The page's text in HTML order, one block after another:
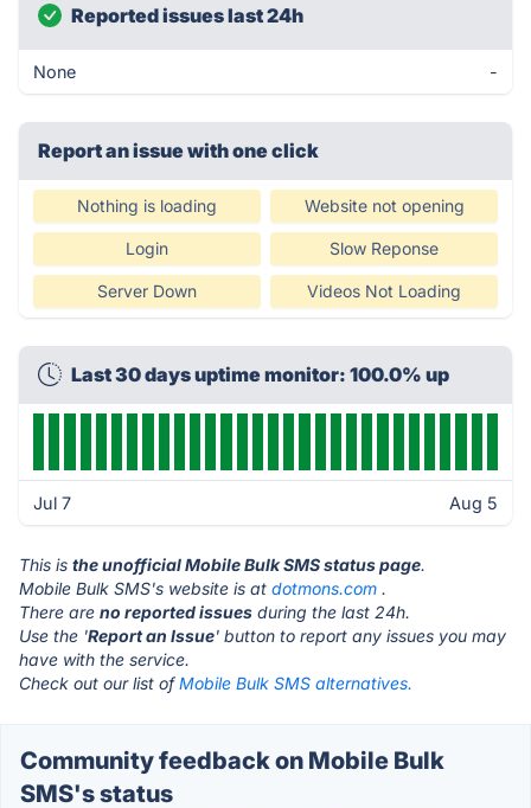
Reported issues last 24h
None -
Report an issue with one click
Nothing is loading Website not opening
Login Slow Reponse
Server Down Videos Not Loading
Last 30 days uptime monitor: 100.0% up
Jul 7 Aug 5
This is the unofficial Mobile Bulk SMS status page.
Mobile Bulk SMS's website is at dotmons.com .
There are no reported issues during the last 24h.
Use the 'Report an Issue' button to report any issues you may
have with the service.
Check out our list ofMobile Bulk SMS alternatives.
Community feedback on Mobile Bulk
SMS's status